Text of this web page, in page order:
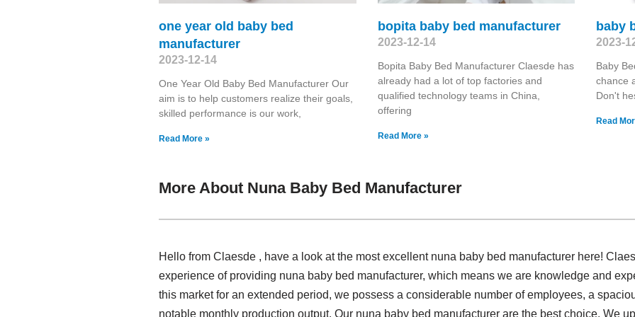
one year old baby bed
manufacturer
2023-12-14
One Year Old Baby Bed Manufacturer Our
aim is to help customers realize their goals,
skilled performance is our work,
Read More »
bopita baby bed manufacturer
2023-12-14
Bopita Baby Bed Manufacturer Claesde has
already had a lot of top factories and
qualified technology teams in China,
offering
Read More »
baby
2023-
Baby
chance
Don't
Read
More About Nuna Baby Bed Manufacturer
Hello from Claesde , have a look at the most excellent nuna baby bed manufacturer here!
experience of providing nuna baby bed manufacturer, which means we are knowledge and
this market for an extended period, we possess a considerable number of employees, a
notable monthly production output. Our nuna baby bed manufacturer are the best choice. We